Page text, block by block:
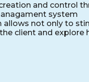
and control
system
allows not only to
client and explore